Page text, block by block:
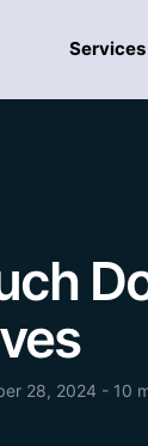
Services
28, 2024 - 10